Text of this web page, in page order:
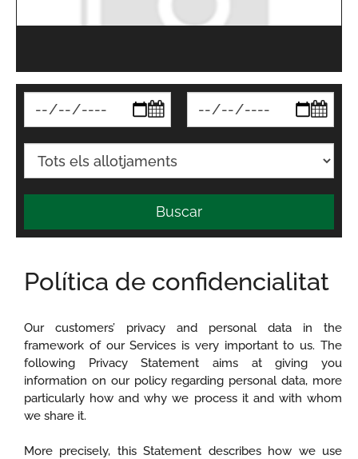
Buscar
Política de confidencialitat
Our customers’ privacy and personal data in the
framework of our Services is very important to us. The
following Privacy Statement aims at giving you
information on our policy regarding personal data, more
particularly how and why we process it and with whom
we share it.
More precisely, this Statement describes how we use